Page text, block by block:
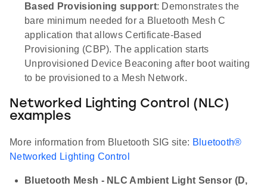
Based Provisioning support: Demonstrates the
bare minimum needed for a Bluetooth Mesh C
application that allows Certificate-Based
Provisioning (CBP). The application starts
Unprovisioned Device Beaconing after boot waiting
to be provisioned to a Mesh Network.
Networked Lighting Control (NLC)
examples
More information from Bluetooth SIG site: Bluetooth®
Networked Lighting Control
Bluetooth Mesh - NLC Ambient Light Sensor (D,